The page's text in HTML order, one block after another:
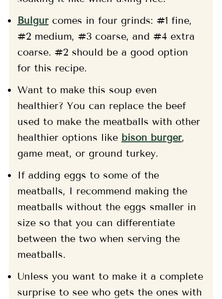
Bulgurcomes in four grinds: #1 fine,
#2 medium, #3 coarse, and #4 extra
coarse. #2 should be a good option
for this recipe.
Want to make this soup even
healthier? You can replace the beef
used to make the meatballs with other
healthier options like bison burger,
game meat, or ground turkey.
If adding eggs to some of the
meatballs, I recommend making the
meatballs without the eggs smaller in
size so that you can differentiate
between the two when serving the
meatballs.
Unless you want to make it a complete
surprise to see who gets the ones with